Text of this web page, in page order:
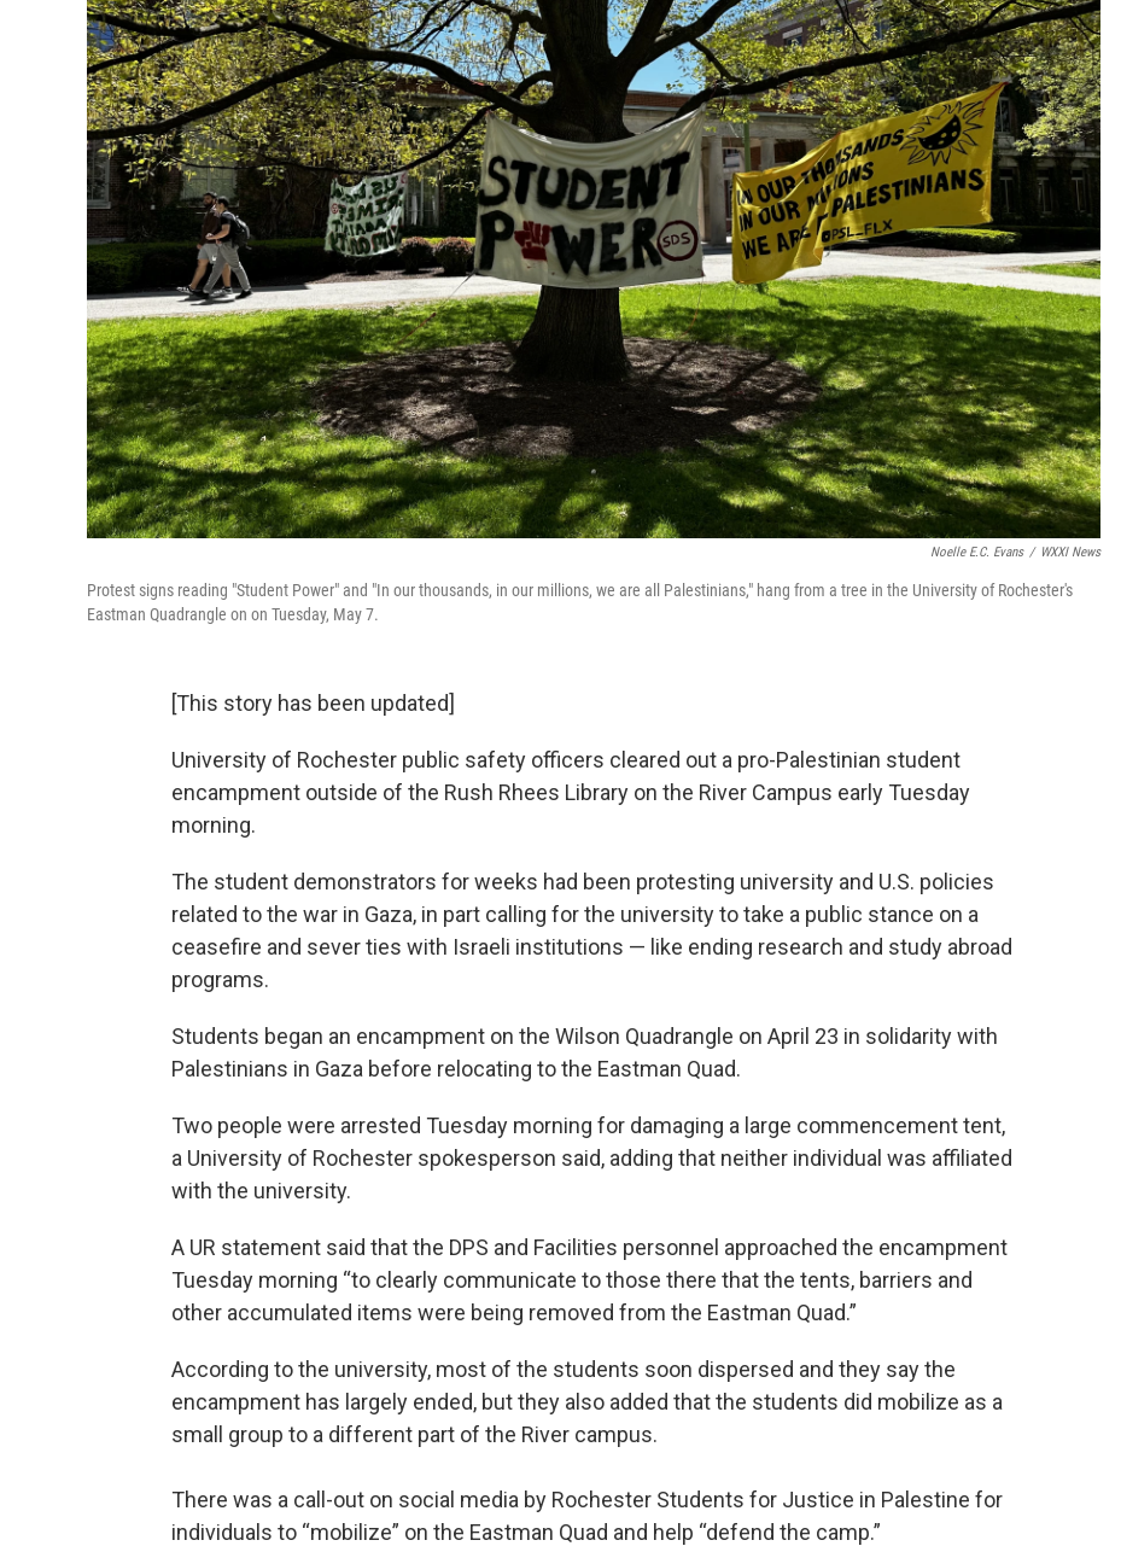
Noelle E.C. Evans / WXXI News
Protest signs reading "Student Power" and "In our thousands, in our millions, we are all Palestinians," hang from a tree in the University of Rochester's
Eastman Quadrangle on on Tuesday, May 7.
[This story has been updated]
University of Rochester public safety officers cleared out a pro-Palestinian student
encampment outside of the Rush Rhees Library on the River Campus early Tuesday
morning.
The student demonstrators for weeks had been protesting university and U.S. policies
related to the war in Gaza, in part calling for the university to take a public stance on a
ceasefire and sever ties with Israeli institutions — like ending research and study abroad
programs.
Students began an encampment on the Wilson Quadrangle on April 23 in solidarity with
Palestinians in Gaza before relocating to the Eastman Quad.
Two people were arrested Tuesday morning for damaging a large commencement tent,
a University of Rochester spokesperson said, adding that neither individual was affiliated
with the university.
A UR statement said that the DPS and Facilities personnel approached the encampment
Tuesday morning “to clearly communicate to those there that the tents, barriers and
other accumulated items were being removed from the Eastman Quad.”
According to the university, most of the students soon dispersed and they say the
encampment has largely ended, but they also added that the students did mobilize as a
small group to a different part of the River campus.
There was a call-out on social media by Rochester Students for Justice in Palestine for
individuals to “mobilize” on the Eastman Quad and help “defend the camp.”